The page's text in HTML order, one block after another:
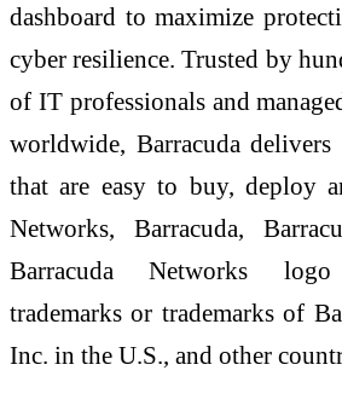
dashboard to maximize
cyber resilience. Trusted by
of IT professionals and
worldwide, Barracuda delivers
that are easy to buy, deploy
Networks, Barracuda,
Barracuda Networks
trademarks or trademarks of
Inc. in the U.S., and other